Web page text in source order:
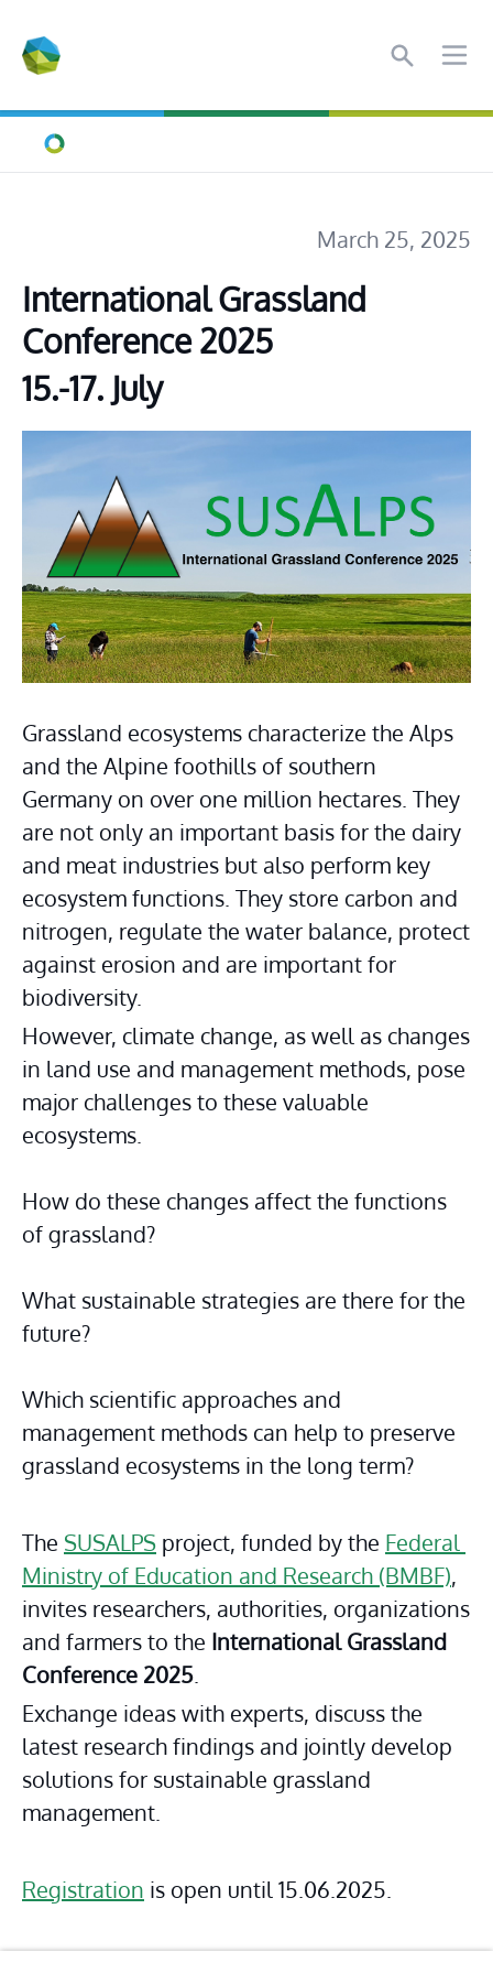
Search
Home
March 25, 2025
International Grassland
Conference 2025
15.-17. July
Grassland ecosystems characterize the Alps
and the Alpine foothills of southern
Germany on over one million hectares. They
are not only an important basis for the dairy
and meat industries but also perform key
ecosystem functions. They store carbon and
nitrogen, regulate the water balance, protect
against erosion and are important for
biodiversity.
However, climate change, as well as changes
in land use and management methods, pose
major challenges to these valuable
ecosystems.
How do these changes affect the functions
of grassland?
What sustainable strategies are there for the
future?
Which scientific approaches and
management methods can help to preserve
grassland ecosystems in the long term?
The SUSALPS project, funded by the Federal
Ministry of Education and Research (BMBF),
invites researchers, authorities, organizations
and farmers to the International Grassland
Conference 2025.
Exchange ideas with experts, discuss the
latest research findings and jointly develop
solutions for sustainable grassland
management.
Registration is open until 15.06.2025.